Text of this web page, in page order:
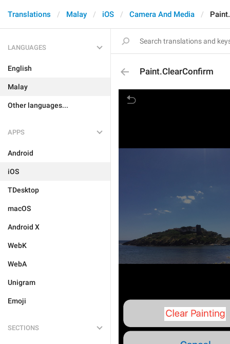
Translations Malay iOS Camera And Media
LANGUAGES
English
Malay
Other languages...
APPS
Android
iOS
TDesktop
macOS
Android X
WebK
WebA
Unigram
Emoji
SECTIONS
Paint.ClearConfirm